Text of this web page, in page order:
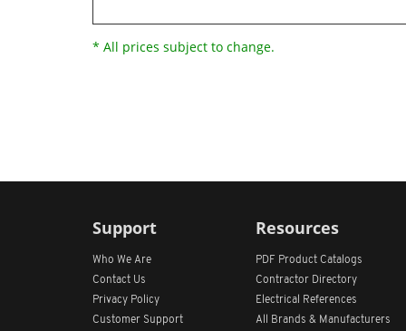
* All prices subject to change.
Support
Who We Are
Contact Us
Privacy Policy
Customer Support
Resources
PDF Product Catalogs
Contractor Directory
Electrical References
All
Brands & Manufacturers